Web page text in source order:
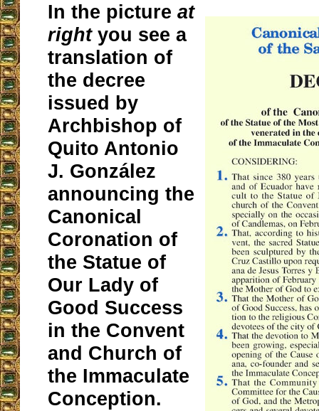
In the pictureat
rightyou see a
translation of
the decree
issued by
Archbishop of
Quito Antonio
J. González
announcing the
Canonical
Coronation of
the Statue of
Our Lady of
Good Success
in the Convent
and Church of
the Immaculate
Conception.